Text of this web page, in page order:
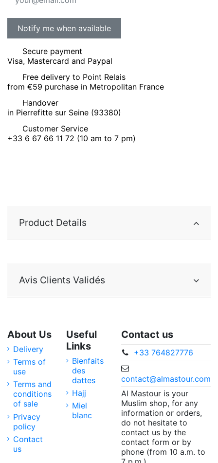
Secure payment
Visa, Mastercard and Paypal
Free delivery to Point Relais
from €59 purchase in Metropolitan France
Handover
in Pierrefitte sur Seine (93380)
Customer Service
+33 6 67 66 11 72 (10 am to 7 pm)
Product Details
Avis Clients Validés
About Us
Delivery
Terms of
use
Terms and
conditions
of sale
Privacy
policy
Contact
us
Useful
Links
Bienfaits
des
dattes
Hajj
Miel
blanc
Contact us
+33 764827776
contact@almastour.com
Al Mastour is your
Muslim shop, for any
information or orders,
do not hesitate to
contact us by the
contact form or by
phone (from 10 a.m. to